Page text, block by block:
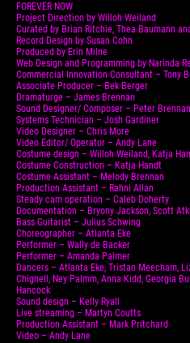
FOREVER NOW
Project Direction by Willoh Weiland
Curated by Brian Ritchie, Thea Baumann
Record Design by Susan Cohn
Produced by Erin Milne
Web Design and Programming by Narinda
Commercial Innovation Consultant – Tony
Associate Producer – Bek Berger
Dramaturge – James Brennan
Sound Designer/ Composer – Peter Brennan
Systems Technician – Josh Gardiner
Video Designer – Chris More
Video Editor/ Operator – Andy Lane
Costume design – Willoh Weiland, Katja
Costume Construction – Katja Handt
Costume Assistant – Melody Brennan
Production Assistant – Rahni Allan
Steady cam operation – Caleb Doherty
Documentation – Bryony Jackson, Scott
Bass Guitarist – Julius Schwing
Choreographer – Atlanta Eke
Performer – Wally de Backer
Performer – Amanda Palmer
Dancers – Atlanta Eke, Tristan Meecham,
Chignell, Ney Palmm, Anna Kidd, Georgia
Hancock
Sound design – Kelly Ryall
Live streaming – Martyn Coutts
Production Assistant – Mark Pritchard
Video – Andy Lane